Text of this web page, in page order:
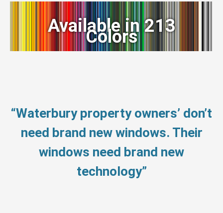
Available in 213
Colors
“Waterbury property owners’ don’t
need brand new windows. Their
windows need brand new
technology”